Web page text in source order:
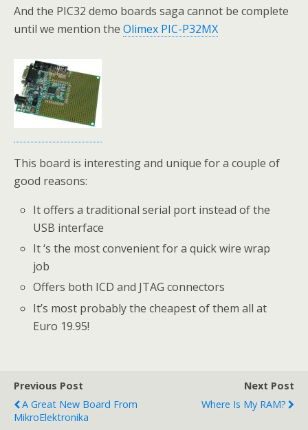
And the PIC32 demo boards saga cannot be complete
until we mention the Olimex PIC-P32MX
This board is interesting and unique for a couple of
good reasons:
It offers a traditional serial port instead of the
USB interface
It ‘s the most convenient for a quick wire wrap
job
Offers both ICD and JTAG connectors
It’s most probably the cheapest of them all at
Euro 19.95!
Previous Post
A Great New Board From
MikroElektronika
Next Post
Where Is My RAM?